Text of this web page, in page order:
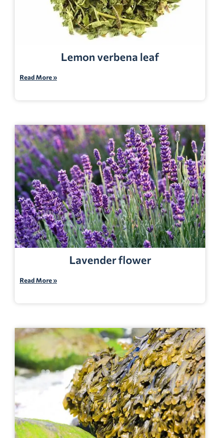
Lemon verbena leaf
Read More »
Lavender flower
Read More »